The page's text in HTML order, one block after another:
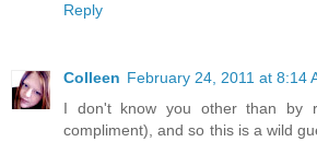
Reply
Colleen February 24, 2011 at 8:14
I don't know you other than by
compliment), and so this is a wild